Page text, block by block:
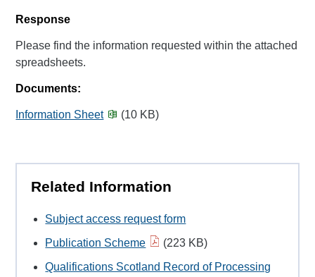
Response
Please find the information requested within the attached
spreadsheets.
Documents:
Information Sheet (10 KB)
Related Information
Subject access request form
Publication Scheme
(223 KB)
Qualifications Scotland Record of Processing